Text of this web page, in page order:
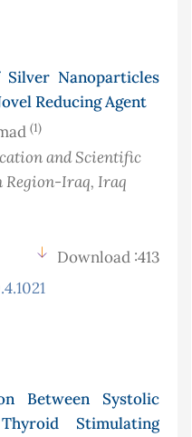
Nanoparticles
Reducing Agent
(1)
and Scientific
Region-Iraq, Iraq
Download :413
Between Systolic
Stimulating